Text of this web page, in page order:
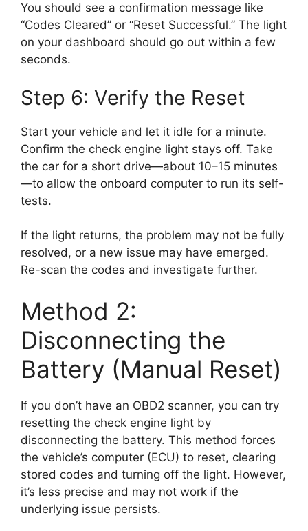
You should see a confirmation message like
“Codes Cleared” or “Reset Successful.” The light
on your dashboard should go out within a few
seconds.
Step 6: Verify the Reset
Start your vehicle and let it idle for a minute.
Confirm the check engine light stays off. Take
the car for a short drive—about 10–15 minutes
—to allow the onboard computer to run its self-
tests.
If the light returns, the problem may not be fully
resolved, or a new issue may have emerged.
Re-scan the codes and investigate further.
Method 2:
Disconnecting the
Battery (Manual Reset)
If you don’t have an OBD2 scanner, you can try
resetting the check engine light by
disconnecting the battery. This method forces
the vehicle’s computer (ECU) to reset, clearing
stored codes and turning off the light. However,
it’s less precise and may not work if the
underlying issue persists.